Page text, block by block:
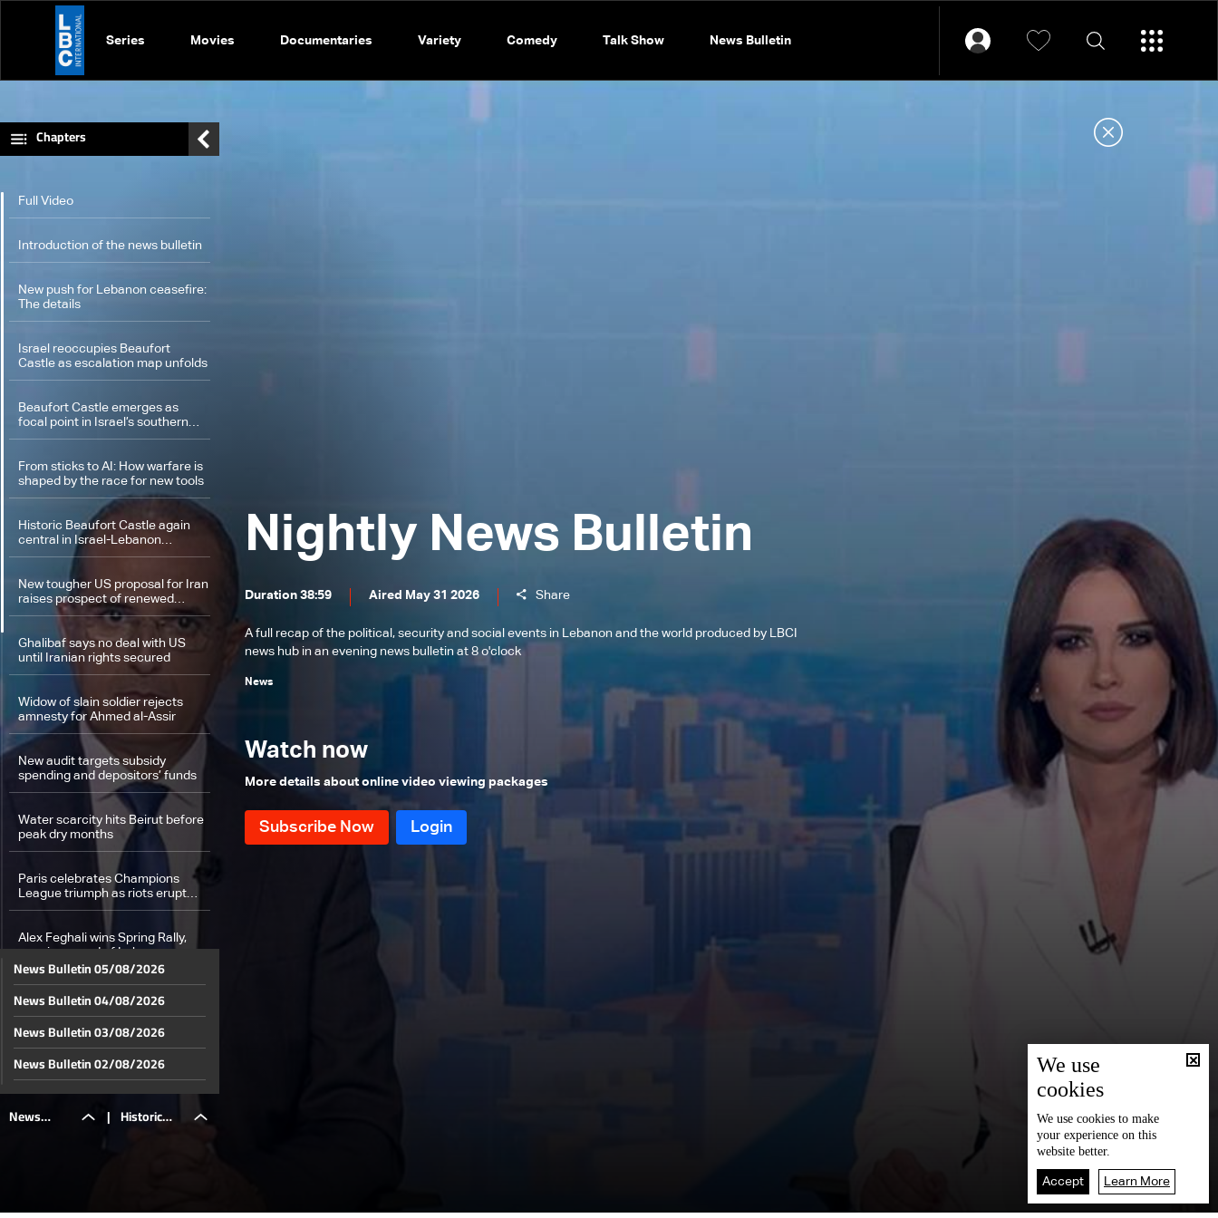
Series Movies Documentaries Variety Comedy Talk Show News Bulletin
Nightly News Bulletin
Duration 38:59 Aired May 31 2026 Share
A full recap of the political, security and social events in Lebanon and the world produced by LBCI
news hub in an evening news bulletin at 8 o'clock
News
Watch now
More details about online video viewing packages
Chapters
Full Video
Introduction of the news bulletin
New push for Lebanon ceasefire:
The details
Israel reoccupies Beaufort
Castle as escalation map unfolds
Beaufort Castle emerges as
focal point in Israel’s southern
Lebanon campaign
From sticks to AI: How warfare is
shaped by the race for new tools
Historic Beaufort Castle again
central in Israel-Lebanon
tensions: What makes it
strategic?
New tougher US proposal for Iran
raises prospect of renewed
conflict
Ghalibaf says no deal with US
until Iranian rights secured
Widow of slain soldier rejects
amnesty for Ahmed al-Assir
New audit targets subsidy
spending and depositors’ funds
Water scarcity hits Beirut before
peak dry months
Paris celebrates Champions
League triumph as riots erupt
across the city
Alex Feghali wins Spring Rally,
opening round of Lebanese
championship
Weather forecast
News | Historic
News Bulletin 05/08/2026
News Bulletin 04/08/2026
News Bulletin 03/08/2026
News Bulletin 02/08/2026
News Bulletin 01/08/2026
News Bulletin 31/07/2026
We use
cookies
We use cookies to make
your experience on this
website better.
Accept Learn More